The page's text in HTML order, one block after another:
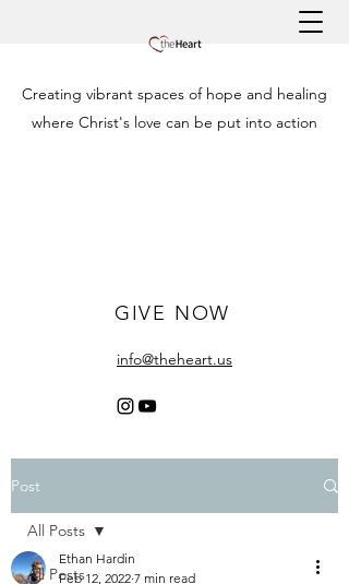
Creating vibrant spaces of hope and healing
where Christ's love can be put into action
GIVE NOW
info@theheart.us
Post
All Posts
All Posts
Ethan Hardin
Feb 12, 2022 7 min read